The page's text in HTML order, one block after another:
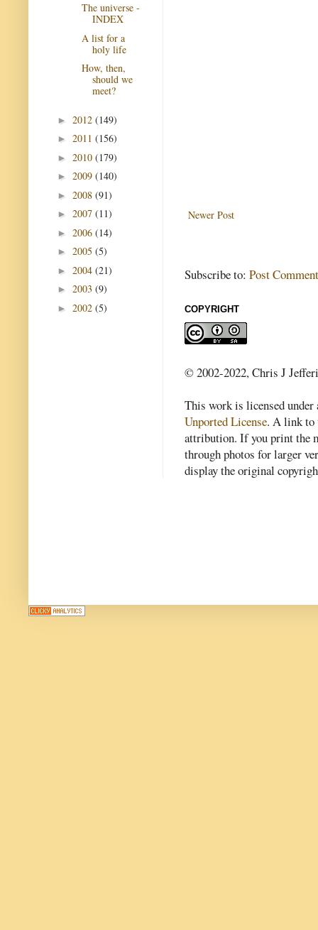
Newer Post
Subscribe to: Post
COPYRIGHT
© 2002-2022, Chris J
This work is licensed
Unported License. A link to
attribution. If you print the
through photos for larger
display the original
The universe -
INDEX
A list for a
holy life
How, then,
should we
meet?
► 2012 (149)
► 2011 (156)
► 2010 (179)
► 2009 (140)
► 2008 (91)
► 2007 (11)
► 2006 (14)
► 2005 (5)
► 2004 (21)
► 2003 (9)
► 2002 (5)